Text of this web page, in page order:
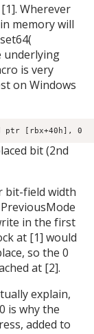
Wherever
memory will
underlying
is very
on Windows
bit (2nd
bit-field width
in the first
at [1] would
so the 0
at [2].
explain,
is why the
added to